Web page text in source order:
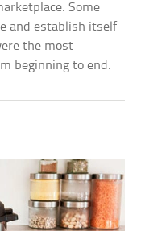
Some
and establish itself
the most
beginning to end.